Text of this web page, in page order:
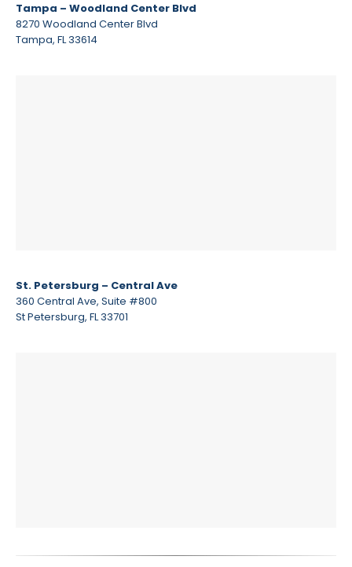
Tampa – Woodland Center Blvd
8270 Woodland Center Blvd
Tampa, FL 33614
St. Petersburg – Central Ave
360 Central Ave, Suite #800
St Petersburg, FL 33701